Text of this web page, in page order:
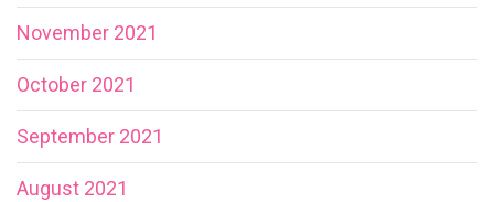
November 2021
October 2021
September 2021
August 2021